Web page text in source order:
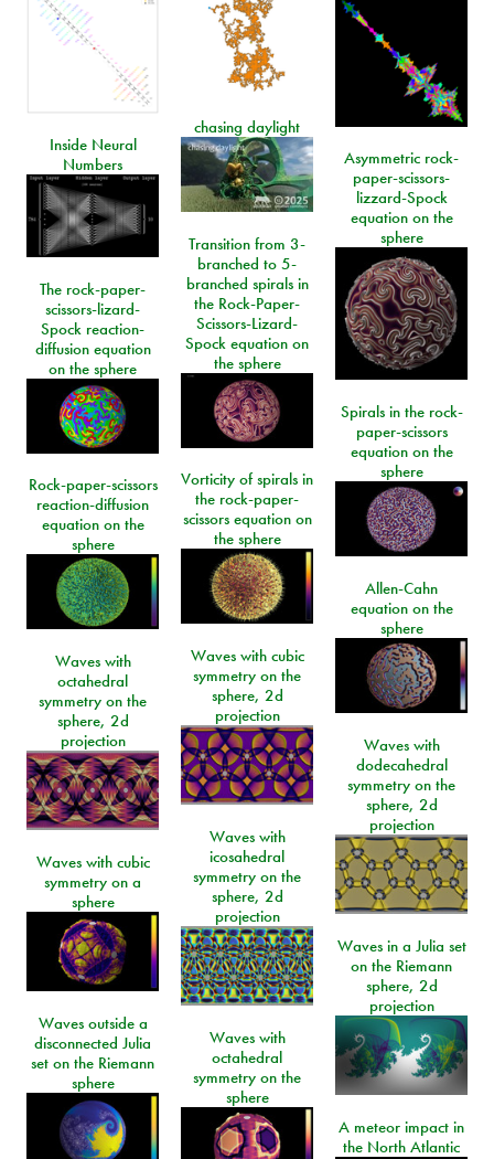
chasing daylight
Inside Neural
Numbers
Asymmetric rock-
paper-scissors-
lizzard-Spock
equation on the
sphere
Transition from 3-
branched to 5-
branched spirals in
the Rock-Paper-
Scissors-Lizard-
Spock equation on
the sphere
The rock-paper-
scissors-lizard-
Spock reaction-
diffusion equation
on the sphere
Spirals in the rock-
paper-scissors
equation on the
sphere
Vorticity of spirals in
the rock-paper-
scissors equation on
the sphere
Rock-paper-scissors
reaction-diffusion
equation on the
sphere
Allen-Cahn
equation on the
sphere
Waves with cubic
symmetry on the
sphere, 2d
projection
Waves with
octahedral
symmetry on the
sphere, 2d
projection
Waves with
dodecahedral
symmetry on the
sphere, 2d
projection
Waves with
icosahedral
symmetry on the
sphere, 2d
projection
Waves with cubic
symmetry on a
sphere
Waves in a Julia set
on the Riemann
sphere, 2d
projection
Waves outside a
disconnected Julia
set on the Riemann
sphere
Waves with
octahedral
symmetry on the
sphere
A meteor impact in
the North Atlantic